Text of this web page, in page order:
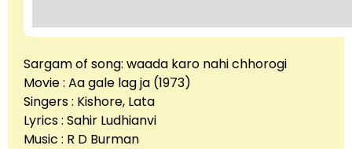
Sargam of song: waada karo nahi chhorogi
Movie : Aa gale lag ja (1973)
Singers : Kishore, Lata
Lyrics : Sahir Ludhianvi
Music : R D Burman